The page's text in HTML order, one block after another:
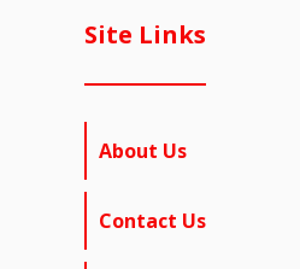
Site Links
About Us
Contact Us